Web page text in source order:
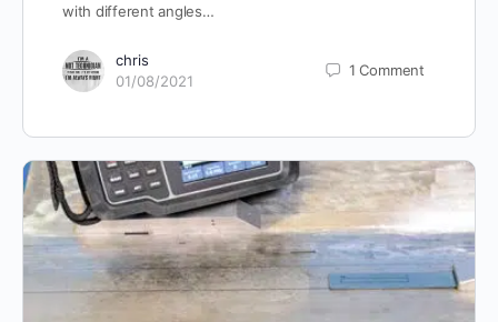
with different angles…
chris
01/08/2021
1Comment